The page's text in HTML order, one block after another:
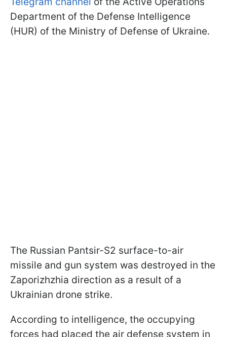
Department of the Defense Intelligence
(HUR) of the Ministry of Defense of Ukraine.
The Russian Pantsir-S2 surface-to-air
missile and gun system was destroyed in the
Zaporizhzhia direction as a result of a
Ukrainian drone strike.
According to intelligence, the occupying
forces had placed the air defense system in